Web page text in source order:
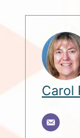
Carol